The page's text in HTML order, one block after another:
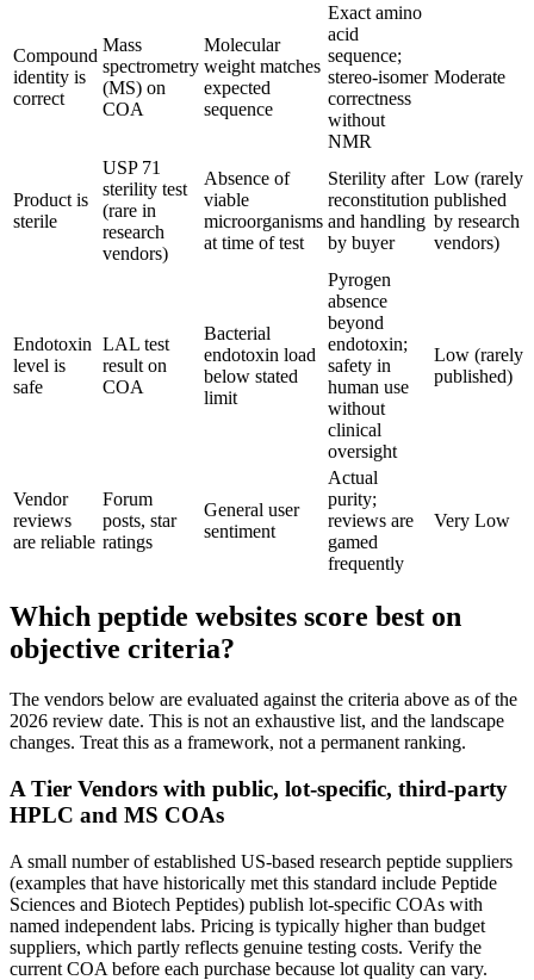
Compound
identity is
correct
Mass
spectrometry
(MS) on
COA
Molecular
weight matches
expected
sequence
Exact amino
acid
sequence;
stereo-isomer
correctness
without
NMR
Moderate
Product is
sterile
USP 71
sterility test
(rare in
research
vendors)
Absence of
viable
microorganisms
at time of test
Sterility after
reconstitution
and handling
by buyer
Low (rarely
published
by research
vendors)
Endotoxin
level is
safe
LAL test
result on
COA
Bacterial
endotoxin load
below stated
limit
Pyrogen
absence
beyond
endotoxin;
safety in
human use
without
clinical
oversight
Low (rarely
published)
Vendor
reviews
are reliable
Forum
posts, star
ratings
General user
sentiment
Actual
purity;
reviews are
gamed
frequently
Very Low
Which peptide websites score best on
objective criteria?
The vendors below are evaluated against the criteria above as of the
2026 review date. This is not an exhaustive list, and the landscape
changes. Treat this as a framework, not a permanent ranking.
A Tier Vendors with public, lot-specific, third-party
HPLC and MS COAs
A small number of established US-based research peptide suppliers
(examples that have historically met this standard include Peptide
Sciences and Biotech Peptides) publish lot-specific COAs with
named independent labs. Pricing is typically higher than budget
suppliers, which partly reflects genuine testing costs. Verify the
current COA before each purchase because lot quality can vary.